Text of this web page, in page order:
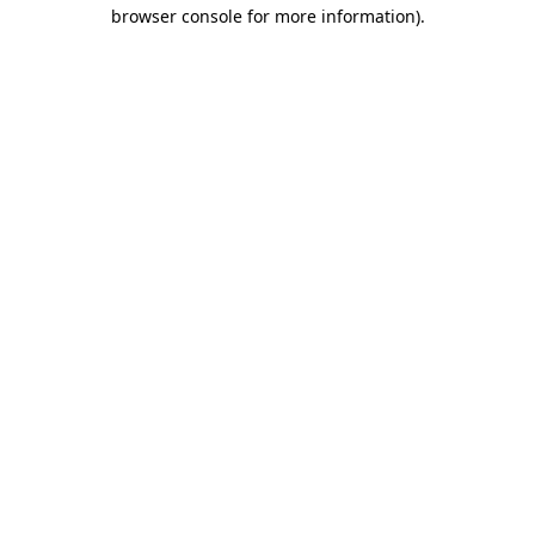
browser console for more information).